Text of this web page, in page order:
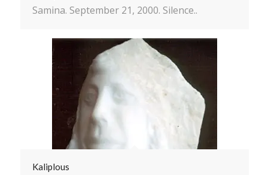
Samina. September 21, 2000. Silence..
Kaliplous